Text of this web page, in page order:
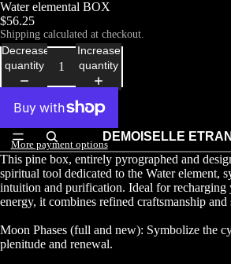
DEMOISELLE
Water elemental BOX
$56.25
Shipping calculated at checkout.
Decrease
quantity
Increase
quantity
More payment options
This pine box, entirely pyrographed and
spiritual tool dedicated to the Water element,
intuition and purification. Ideal for recharging
energy, it combines refined craftsmanship
Moon Phases (full and new): Symbolize the
plenitude and renewal.